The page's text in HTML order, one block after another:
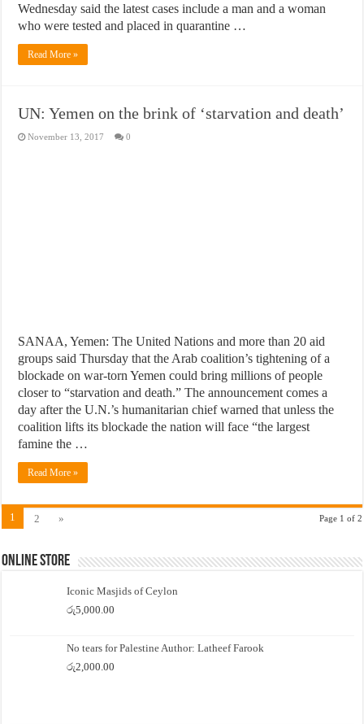
Wednesday said the latest cases include a man and a woman
who were tested and placed in quarantine …
Read More »
UN: Yemen on the brink of ‘starvation and death’
November 13, 2017 0
SANAA, Yemen: The United Nations and more than 20 aid
groups said Thursday that the Arab coalition’s tightening of a
blockade on war-torn Yemen could bring millions of people
closer to “starvation and death.” The announcement comes a
day after the U.N.’s humanitarian chief warned that unless the
coalition lifts its blockade the nation will face “the largest
famine the …
Read More »
Page 1 of 2
1 2 »
Online Store
Iconic Masjids of Ceylon
රු5,000.00
No tears for Palestine Author: Latheef Farook
රු2,000.00